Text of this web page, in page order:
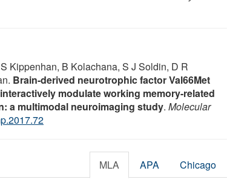
Kippenhan, B Kolachana, S J Soldin, D R
Brain-derived neurotrophic factor Val66Met
modulate working memory-related
a multimodal neuroimaging study. Molecular
MLA APA Chicago